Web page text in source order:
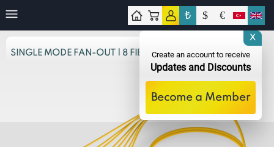
₺ $ €
SINGLE MODE FAN-OUT | 8 FIBERS
X
Create an account to receive
Updates and Discounts
Become a Member